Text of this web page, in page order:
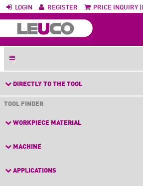
LOGIN REGISTER PRICE INQUIRY
DIRECTLY TO THE TOOL
TOOL FINDER
WORKPIECE MATERIAL
MACHINE
APPLICATIONS